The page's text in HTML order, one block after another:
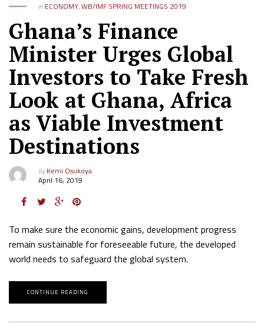
in ECONOMY,WB/IMF SPRING MEETINGS 2019
Ghana’s Finance
Minister Urges Global
Investors to Take Fresh
Look at Ghana, Africa
as Viable Investment
Destinations
byKemi Osukoya
April 16, 2019
To make sure the economic gains, development progress
remain sustainable for foreseeable future, the developed
world needs to safeguard the global system.
CONTINUE READING